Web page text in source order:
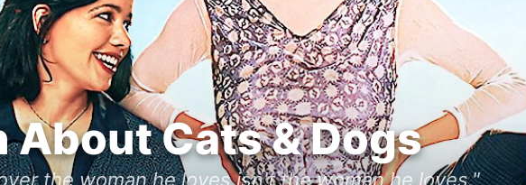
About Cats & Dogs
the woman he loves isn't the woman he loves."